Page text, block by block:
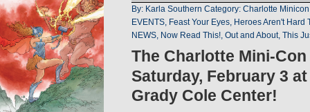
By: Karla Southern Category: Charlotte Minicon
EVENTS, Feast Your Eyes, Heroes Aren't Hard
NEWS, Now Read This!, Out and About, This
The Charlotte Mini-
Saturday, February 3
Grady Cole Center!